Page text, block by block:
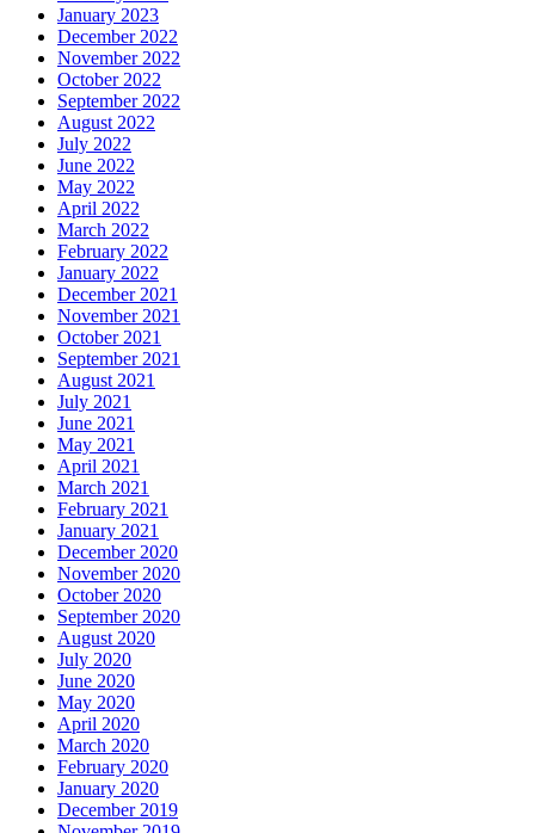
January 2023
December 2022
November 2022
October 2022
September 2022
August 2022
July 2022
June 2022
May 2022
April 2022
March 2022
February 2022
January 2022
December 2021
November 2021
October 2021
September 2021
August 2021
July 2021
June 2021
May 2021
April 2021
March 2021
February 2021
January 2021
December 2020
November 2020
October 2020
September 2020
August 2020
July 2020
June 2020
May 2020
April 2020
March 2020
February 2020
January 2020
December 2019